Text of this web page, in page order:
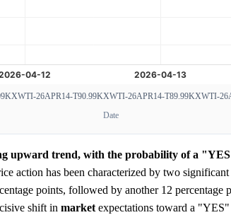
KXWTI-26APR14-T90.99KXWTI-26APR14-T89.99KXWTI-
Date
upward trend, with the probability of a
action has been characterized by two
points, followed by another 12 percentage
shift in market expectations toward a